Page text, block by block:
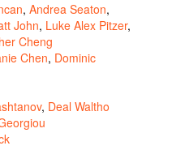
, Andrea Seaton,
John, Luke Alex Pitzer,
Cheng
Chen, Dominic
, Deal Waltho